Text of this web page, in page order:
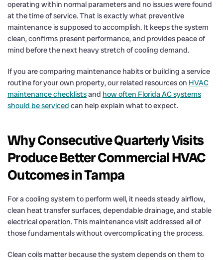
operating within normal parameters and no issues were found
at the time of service. That is exactly what preventive
maintenance is supposed to accomplish. It keeps the system
clean, confirms present performance, and provides peace of
mind before the next heavy stretch of cooling demand.
If you are comparing maintenance habits or building a service
routine for your own property, our related resources on HVAC
maintenance checklistsand how often Florida AC systems
should be serviced can help explain what to expect.
Why Consecutive Quarterly Visits
Produce Better Commercial HVAC
Outcomes in Tampa
For a cooling system to perform well, it needs steady airflow,
clean heat transfer surfaces, dependable drainage, and stable
electrical operation. This maintenance visit addressed all of
those fundamentals without overcomplicating the process.
Clean coils matter because the system depends on them to